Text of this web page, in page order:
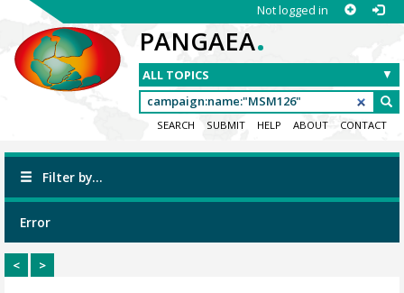
Not logged in
PANGAEA.
SEARCH SUBMIT HELP ABOUT CONTACT
Filter by...
Error
< >